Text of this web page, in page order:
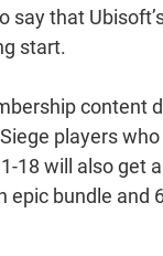
say that
start.
content
players
18 will also get
epic bundle and